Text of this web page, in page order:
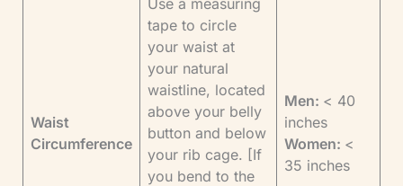
Waist
Circumference
tape to circle
your waist at
your natural
waistline, located
above your belly
button and below
your rib cage. [If
you bend to the
Men: < 40
inches
Women: <
35 inches